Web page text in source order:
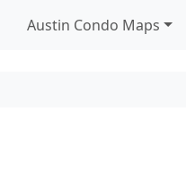
Austin Condo Maps